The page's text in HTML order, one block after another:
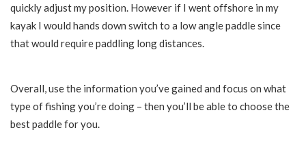
quickly adjust my position. However if I went offshore in my
kayak I would hands down switch to a low angle paddle since
that would require paddling long distances.
Overall, use the information you’ve gained and focus on what
type of fishing you’re doing – then you’ll be able to choose the
best paddle for you.